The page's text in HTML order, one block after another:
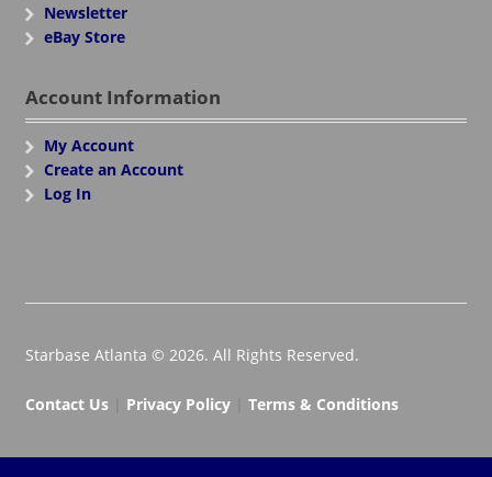
Newsletter
eBay Store
Account Information
My Account
Create an Account
Log In
Starbase Atlanta © 2026. All Rights Reserved.
Contact Us| Privacy Policy| Terms & Conditions